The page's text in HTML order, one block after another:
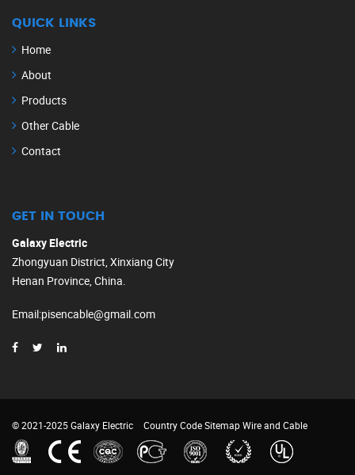
QUICK LINKS
Home
About
Products
Other Cable
Contact
GET IN TOUCH
Galaxy Electric
Zhongyuan District, Xinxiang City
Henan Province, China.
Email:pisencable@gmail.com
© 2021-2025 Galaxy Electric Country CodeSitemapWire and Cable